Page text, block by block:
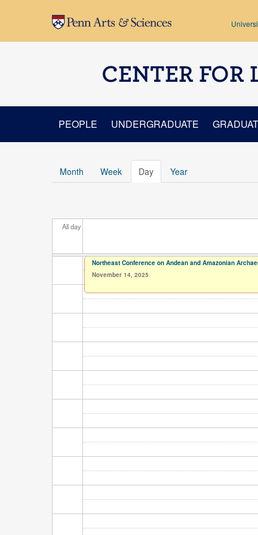
CENTER
PEOPLE UNDERGRADUATE
Month Week Day (active tab)
Year
All day
Northeast Conference on Andean and Amazonian
November 14, 2025